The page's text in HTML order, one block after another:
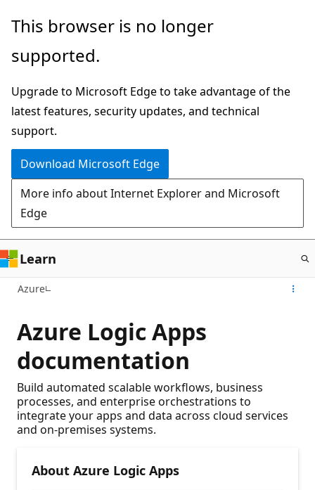
Skip
main
This browser is no longer
supported.
Upgrade to Microsoft Edge to take advantage of the
latest features, security updates, and technical
support.
Download Microsoft Edge
More info about Internet Explorer and Microsoft
Edge
Learn
Azure
Azure Logic Apps
documentation
Build automated scalable workflows, business
processes, and enterprise orchestrations to
integrate your apps and data across cloud services
and on-premises systems.
About Azure Logic Apps